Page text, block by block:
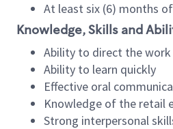
At least six (6) months
Knowledge, Skills and
Ability to direct the
Ability to learn quickly
Effective oral
Knowledge of the retail
Strong interpersonal